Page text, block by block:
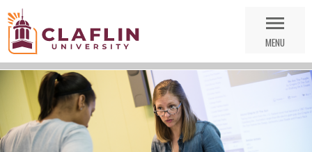
Nav
MENU